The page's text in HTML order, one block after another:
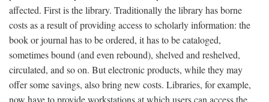
affected. First is the library. Traditionally the library has borne
costs as a result of providing access to scholarly information: the
book or journal has to be ordered, it has to be cataloged,
sometimes bound (and even rebound), shelved and reshelved,
circulated, and so on. But electronic products, while they may
offer some savings, also bring new costs. Libraries, for example,
now have to provide workstations at which users can access the